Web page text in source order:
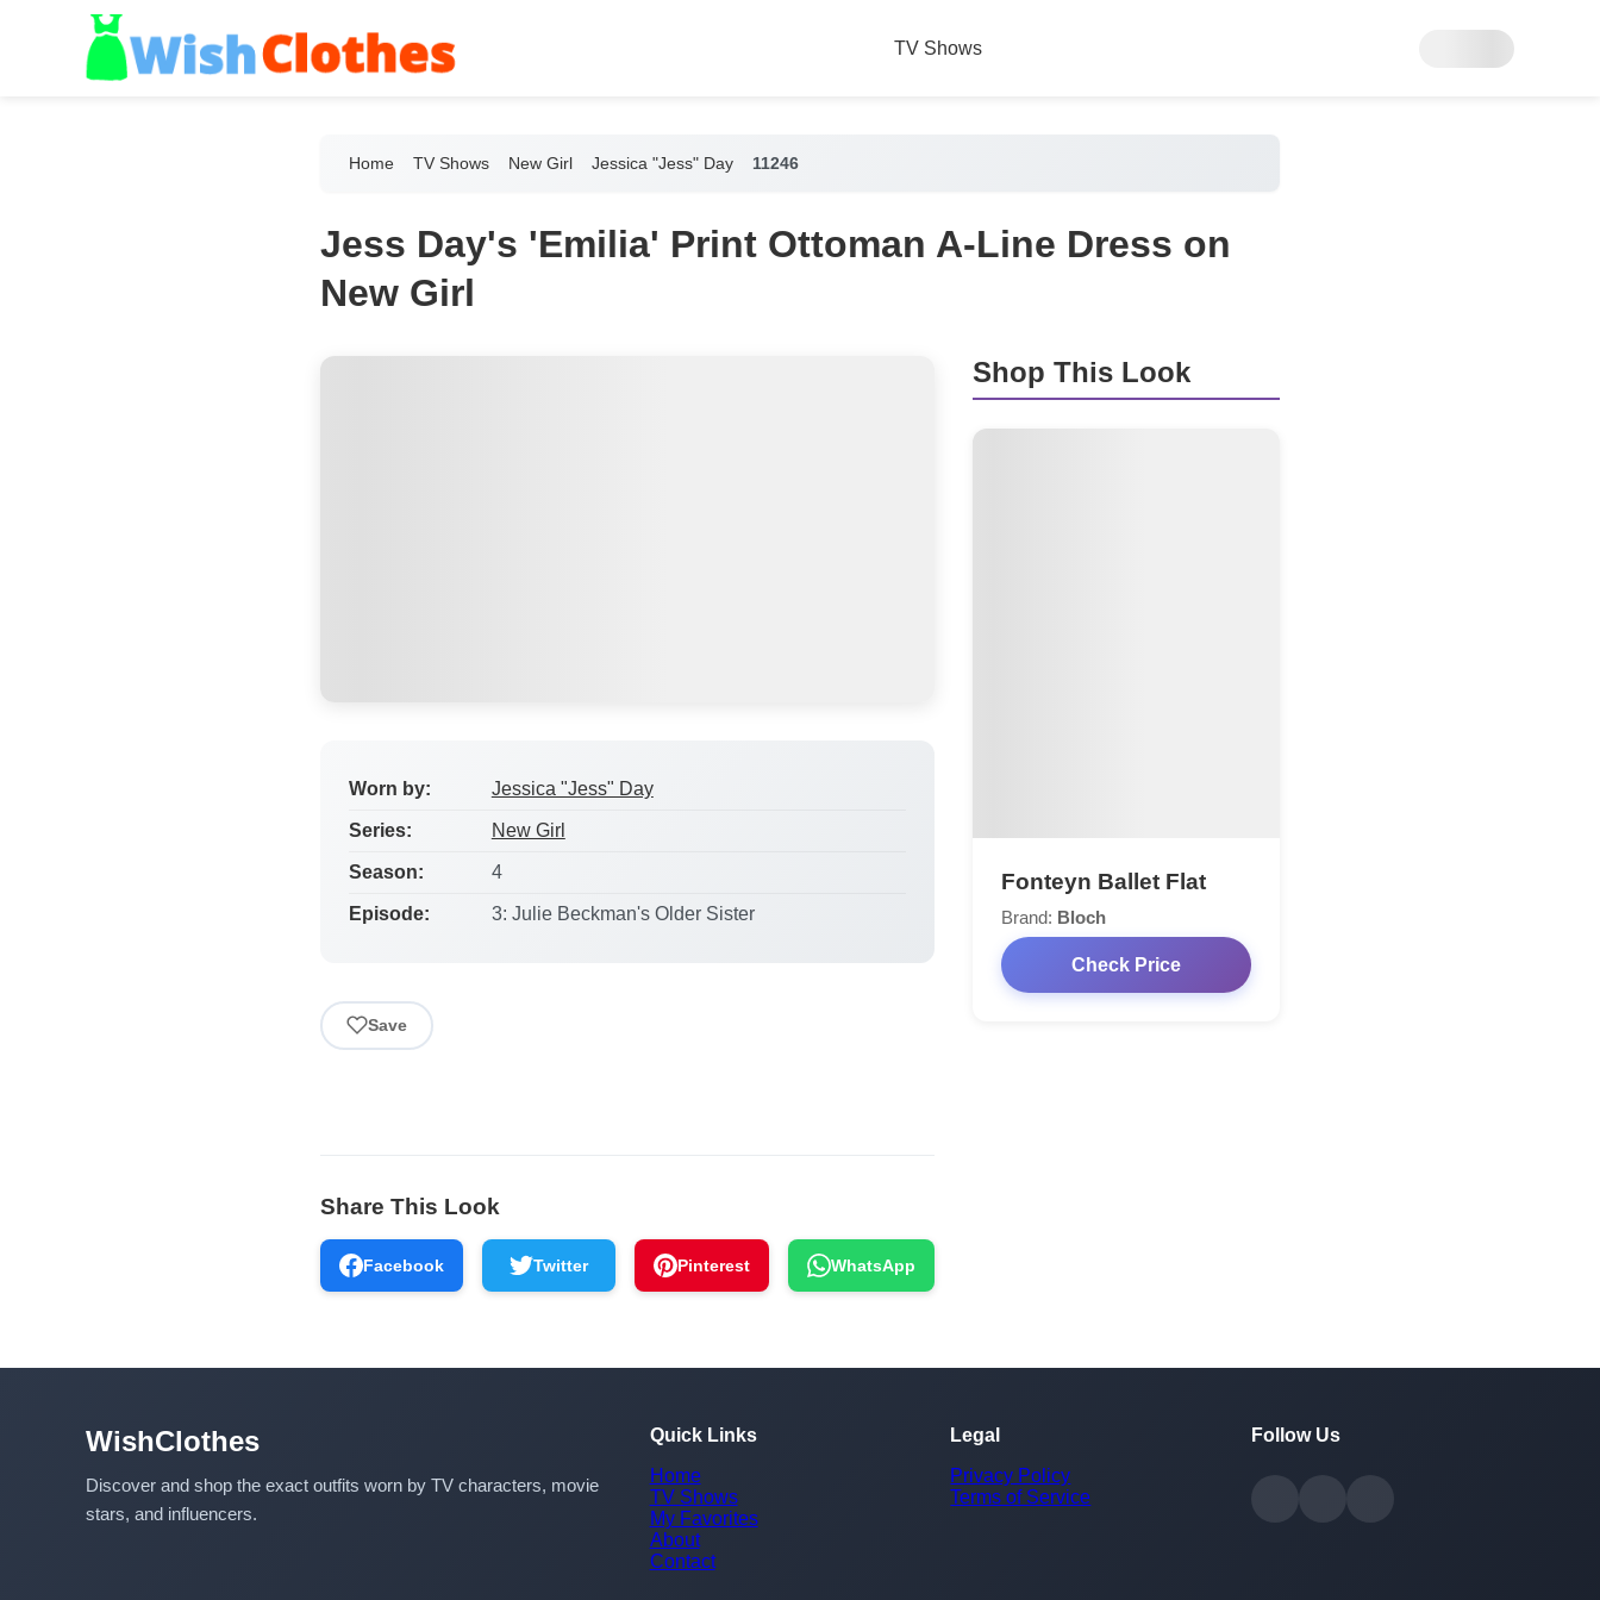
TV Shows
Home TV Shows New Girl Jessica "Jess" Day 11246
Jess Day's 'Emilia' Print Ottoman A-Line Dress on
New Girl
Worn by: Jessica "Jess" Day
Series: New Girl
Season: 4
Episode: 3: Julie Beckman's Older Sister
Save
Shop This Look
Fonteyn Ballet Flat
Brand: Bloch
Check Price
Share This Look
Facebook Twitter Pinterest WhatsApp
WishClothes
Discover and shop the exact outfits worn by TV characters, movie
stars, and influencers.
Quick Links
Home
TV Shows
My Favorites
About
Contact
Legal
Privacy Policy
Terms of Service
Follow Us